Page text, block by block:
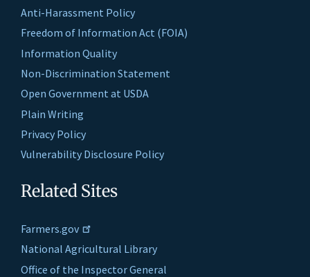
Anti-Harassment Policy
Freedom of Information Act (FOIA)
Information Quality
Non-Discrimination Statement
Open Government at USDA
Plain Writing
Privacy Policy
Vulnerability Disclosure Policy
Related Sites
Farmers.gov
National Agricultural Library
Office of the Inspector General